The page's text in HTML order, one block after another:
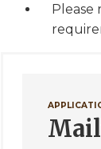
Please